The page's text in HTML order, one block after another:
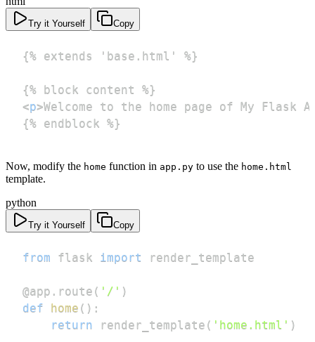
Try it Yourself Copy
<p>Welcome to the home page of My Flask
{% endblock %}
Now, modify the home function in app.py to use the home.html
template.
python
Try it Yourself Copy
from flask import
@app . route ( '/' )
def
home ( ) :
return render_template ( 'home.html' )